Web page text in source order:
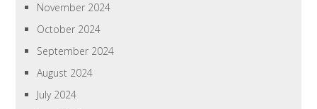
November 2024
October 2024
September 2024
August 2024
July 2024